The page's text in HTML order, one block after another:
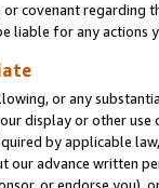
covenant regarding
liable for any actions
or any
display or other use
by applicable
our advance written
or endorse you),